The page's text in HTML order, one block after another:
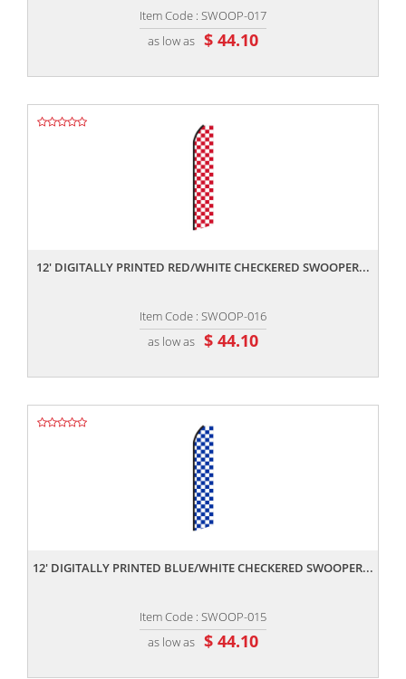
Item Code : SWOOP-017
as low as $ 44.10
12' DIGITALLY PRINTED RED/WHITE CHECKERED SWOOPER...
Item Code : SWOOP-016
as low as $ 44.10
12' DIGITALLY PRINTED BLUE/WHITE CHECKERED SWOOPER...
Item Code : SWOOP-015
as low as $ 44.10